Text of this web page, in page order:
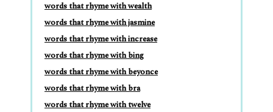
words that rhyme with wealth
words that rhyme with jasmine
words that rhyme with increase
words that rhyme with bing
words that rhyme with beyonce
words that rhyme with bra
words that rhyme with twelve